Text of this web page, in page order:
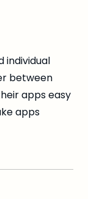
individual
between
apps easy
apps